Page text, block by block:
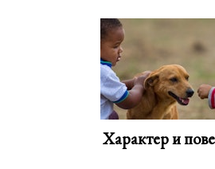
Характер и